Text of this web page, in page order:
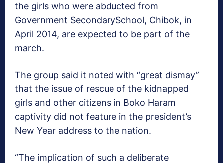
the girls who were abducted from
Government SecondarySchool, Chibok, in
April 2014, are expected to be part of the
march.
The group said it noted with “great dismay”
that the issue of rescue of the kidnapped
girls and other citizens in Boko Haram
captivity did not feature in the president’s
New Year address to the nation.
“The implication of such a deliberate